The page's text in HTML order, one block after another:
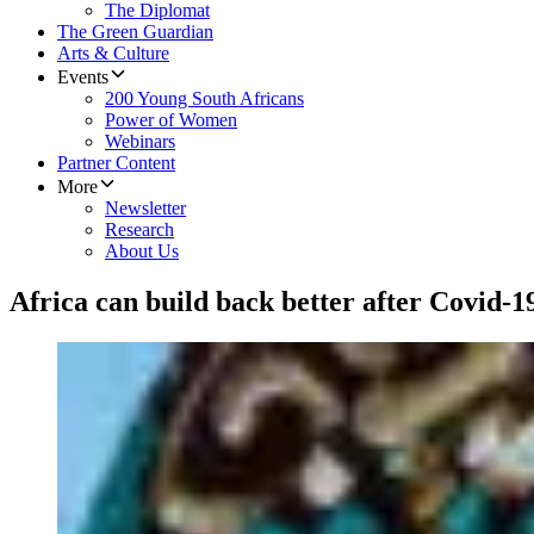
The Diplomat
The Green Guardian
Arts & Culture
Events
200 Young South Africans
Power of Women
Webinars
Partner Content
More
Newsletter
Research
About Us
Africa can build back better after Covid-